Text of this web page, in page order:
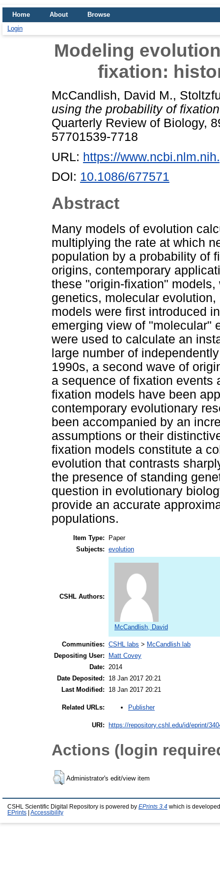
Home About
Browse
Login
Modeling
fixation:
McCandlish, David M.,
using the probability of
Quarterly Review of Biology,
57701539-7718
URL: https://
DOI: 10.1086/677571
Abstract
Many models of evolution
multiplying the rate at which
population by a probability of
origins, contemporary
these "origin-fixation"
genetics, molecular
models were first introduced
emerging view of "molecular"
were used to calculate an
large number of
1990s, a second wave of
a sequence of fixation events
fixation models have been
contemporary evolutionary
been accompanied by an
assumptions or their
fixation models constitute a
evolution that contrasts
the presence of standing
question in evolutionary
provide an accurate
populations.
Item Type:
Paper
Subjects: evolution
CSHL Authors:
McCandlish, David
Communities: CSHL labs > McCandlish lab
Depositing User:
Matt Covey
Date: 2014
Date Deposited:
18 Jan 2017 20:21
Last Modified:
18 Jan 2017 20:21
Related URLs: Publisher
URI: https://repository.cshl.edu/id/eprint/
Actions (login
Administrator's edit/view item
CSHL Scientific Digital Repository is powered by EPrints 3.4 which is
EPrints
Accessibility